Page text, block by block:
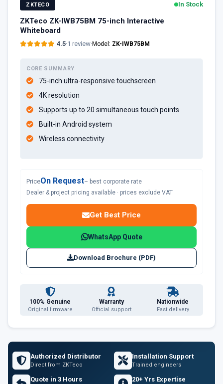
ZKTECO In Stock
ZKTeco ZK-IWB75BM 75-inch Interactive
Whiteboard
4.5·1 review·Model: ZK-IWB75BM
CORE SUMMARY
75-inch ultra-responsive touchscreen
4K resolution
Supports up to 20 simultaneous touch points
Built-in Android system
Wireless connectivity
PriceOn Request– best corporate rate
Dealer & project pricing available · prices exclude VAT
Get Best Price
WhatsApp Quote
Download Brochure (PDF)
100% Genuine
Original firmware
Warranty
Official support
Nationwide
Fast delivery
Authorized Distributor
Direct from ZKTeco
Installation Support
Trained engineers
Quote in 3 Hours 20+ Yrs Expertise